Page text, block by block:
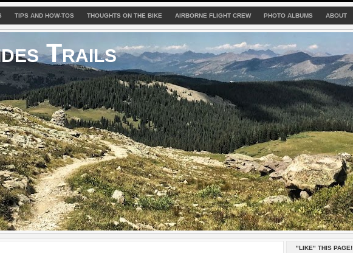
TIPS AND HOW-TOS THOUGHTS ON THE BIKE AIRBORNE FLIGHT CREW PHOTO ALBUMS ABOUT
Trails
"LIKE" THIS PAGE!